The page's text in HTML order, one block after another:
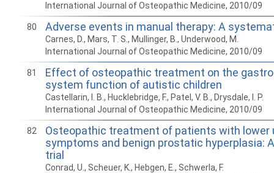
International Journal of Osteopathic Medicine, 2010/09
80 Adverse events in manual therapy: A
Carnes, D., Mars, T. S., Mullinger, B., Underwood, M.
International Journal of Osteopathic Medicine, 2010/09
81
Effect of osteopathic treatment on the
system function of autistic children
Castellarin, I. B., Hucklebridge, F., Patel, V. B., Drysdale, I. P.
International Journal of Osteopathic Medicine, 2010/09
82
Osteopathic treatment of patients with lower
symptoms and benign prostatic hyperplasia:
trial
Conrad, U., Scheuer, K., Hebgen, E., Schwerla, F.